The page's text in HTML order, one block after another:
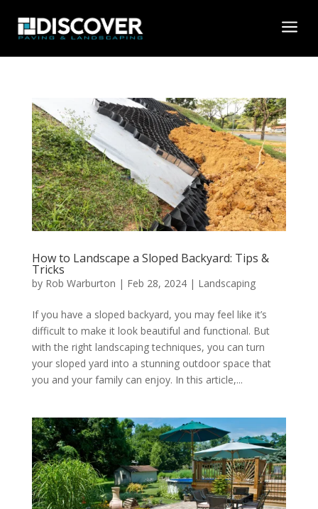
a
How to Landscape a Sloped Backyard: Tips &
Tricks
by Rob Warburton | Feb 28, 2024| Landscaping
If you have a sloped backyard, you may feel like it’s
difficult to make it look beautiful and functional. But
with the right landscaping techniques, you can turn
your sloped yard into a stunning outdoor space that
you and your family can enjoy. In this article,...